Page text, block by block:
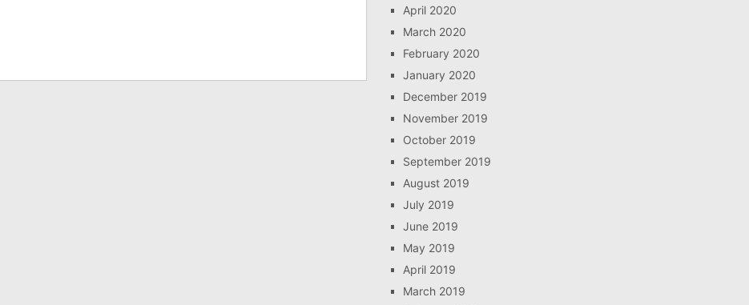
April 2020
March 2020
February 2020
January 2020
December 2019
November 2019
October 2019
September 2019
August 2019
July 2019
June 2019
May 2019
April 2019
March 2019